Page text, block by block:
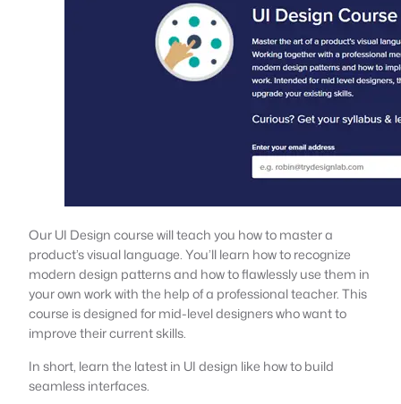
Our UI Design course will teach you how to master a
product’s visual language. You’ll learn how to recognize
modern design patterns and how to flawlessly use them in
your own work with the help of a professional teacher. This
course is designed for mid-level designers who want to
improve their current skills.
In short, learn the latest in UI design like how to build
seamless interfaces.